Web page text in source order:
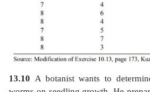
Smoking Status